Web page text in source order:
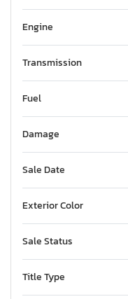
Engine
Transmission
Fuel
Damage
Sale Date
Exterior Color
Sale Status
Title Type